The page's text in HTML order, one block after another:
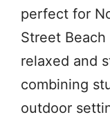
perfect for
Street
relaxed and
combining
outdoor